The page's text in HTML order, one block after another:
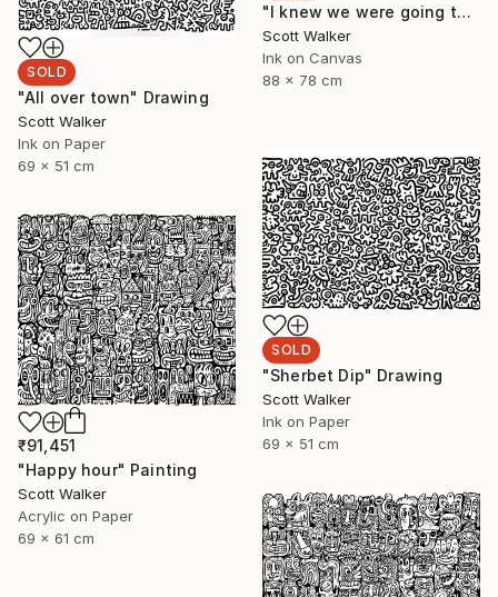
"I knew we were going to be friends" Painting
Scott Walker
Ink on Canvas
88 x 78 cm
SOLD
"All over town" Drawing
Scott Walker
Ink on Paper
69 x 51 cm
SOLD
"Sherbet Dip" Drawing
Scott Walker
Ink on Paper
69 x 51 cm
₹91,451
"Happy hour" Painting
Scott Walker
Acrylic on Paper
69 x 61 cm